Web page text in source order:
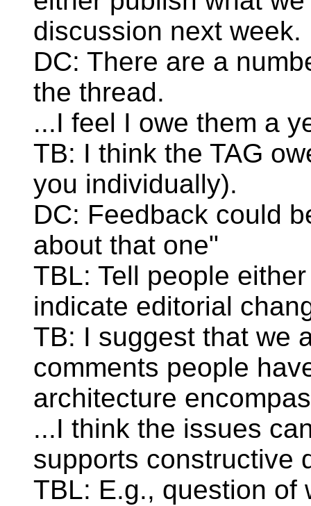
discussion next week.
DC: There are a
the thread.
...I feel I owe them a
TB: I think the TAG
you individually).
DC: Feedback could
about that one"
TBL: Tell people
indicate editorial
TB: I suggest that we
comments people
architecture
...I think the issues
supports constructive
TBL: E.g., question of